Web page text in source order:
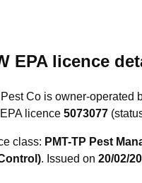
EPA licence
Co is owner-operated
licence5073077
class: PMT-TP Pest
. Issued on20/02/